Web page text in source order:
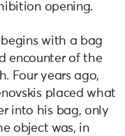
opening.
with a bag
encounter of the
Four years ago,
placed what
into his bag, only
object was, in